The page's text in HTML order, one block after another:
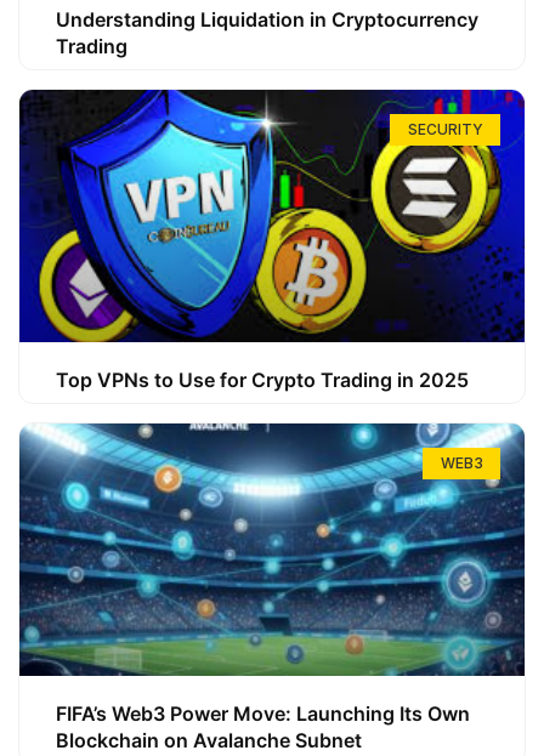
Understanding Liquidation in Cryptocurrency
Trading
SECURITY
Top VPNs to Use for Crypto Trading in 2025
WEB3
FIFA’s Web3 Power Move: Launching Its Own
Blockchain on Avalanche Subnet